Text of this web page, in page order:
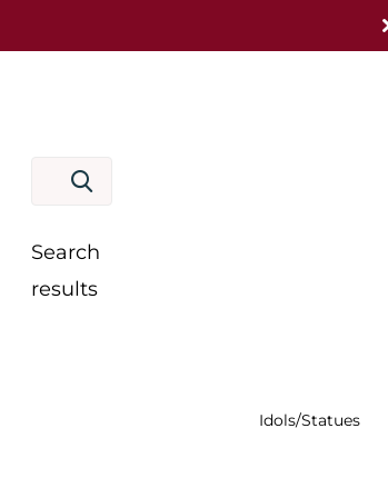
Search
results
Idols/Statues